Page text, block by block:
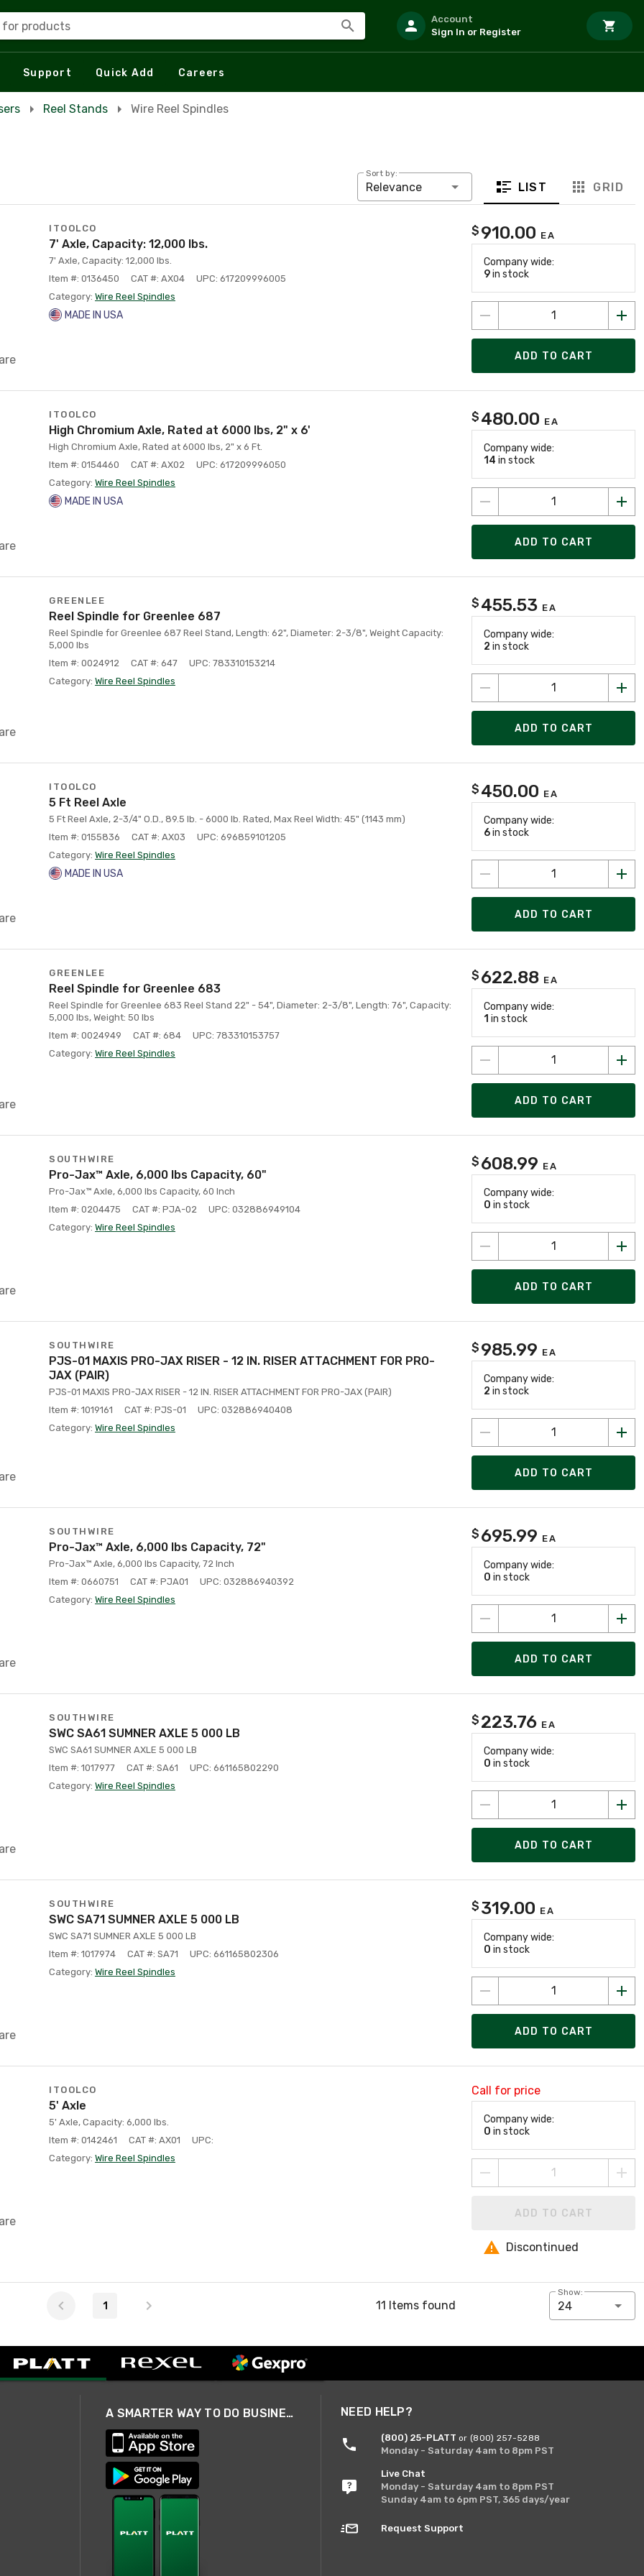
for products
Account
Sign In or Register
Support Quick Add Careers
Reel Stands Wire Reel Spindles
Sort by:
Relevance LIST GRID
ITOOLCO
7' Axle, Capacity: 12,000 lbs.
7' Axle, Capacity: 12,000 lbs.
Item #: 0136450
CAT #: AX04
UPC: 617209996005
Category: Wire Reel Spindles
MADE IN USA
$ 910.00 EA
Company wide:
9in stock
ADD TO CART
ITOOLCO
High Chromium Axle, Rated at 6000 lbs, 2" x 6'
High Chromium Axle, Rated at 6000 lbs, 2" x 6 Ft.
Item #: 0154460
CAT #: AX02
UPC: 617209996050
Category: Wire Reel Spindles
MADE IN USA
$ 480.00 EA
Company wide:
14 in stock
ADD TO CART
GREENLEE
Reel Spindle for Greenlee 687
Reel Spindle for Greenlee 687 Reel Stand, Length: 62", Diameter: 2-3/8", Weight Capacity:
5,000 lbs
Item #: 0024912
CAT #: 647
UPC: 783310153214
Category: Wire Reel Spindles
$ 455.53 EA
Company wide:
2 in stock
ADD TO CART
ITOOLCO
5 Ft Reel Axle
5 Ft Reel Axle, 2-3/4" O.D., 89.5 lb. - 6000 lb. Rated, Max Reel Width: 45" (1143 mm)
Item #: 0155836
CAT #: AX03
UPC: 696859101205
Category: Wire Reel Spindles
MADE IN USA
$ 450.00 EA
Company wide:
6in stock
ADD TO CART
GREENLEE
Reel Spindle for Greenlee 683
Reel Spindle for Greenlee 683 Reel Stand 22" - 54", Diameter: 2-3/8", Length: 76", Capacity:
5,000 lbs, Weight: 50 lbs
Item #: 0024949
CAT #: 684
UPC: 783310153757
Category: Wire Reel Spindles
$ 622.88 EA
Company wide:
1 in stock
ADD TO CART
SOUTHWIRE
Pro-Jax™ Axle, 6,000 lbs Capacity, 60"
Pro-Jax™ Axle, 6,000 lbs Capacity, 60 Inch
Item #: 0204475
CAT #: PJA-02
UPC: 032886949104
Category: Wire Reel Spindles
$ 608.99 EA
Company wide:
0 in stock
ADD TO CART
SOUTHWIRE
PJS-01 MAXIS PRO-JAX RISER - 12 IN. RISER ATTACHMENT FOR PRO-
JAX (PAIR)
PJS-01 MAXIS PRO-JAX RISER - 12 IN. RISER ATTACHMENT FOR PRO-JAX (PAIR)
Item #: 1019161
CAT #: PJS-01
UPC: 032886940408
Category: Wire Reel Spindles
$ 985.99 EA
Company wide:
2 in stock
ADD TO CART
SOUTHWIRE
Pro-Jax™ Axle, 6,000 lbs Capacity, 72"
Pro-Jax™ Axle, 6,000 lbs Capacity, 72 Inch
Item #: 0660751
CAT #: PJA01
UPC: 032886940392
Category: Wire Reel Spindles
$ 695.99 EA
Company wide:
0 in stock
ADD TO CART
SOUTHWIRE
SWC SA61 SUMNER AXLE 5 000 LB
SWC SA61 SUMNER AXLE 5 000 LB
Item #: 1017977
CAT #: SA61
UPC: 661165802290
Category: Wire Reel Spindles
$ 223.76 EA
Company wide:
0 in stock
ADD TO CART
SOUTHWIRE
SWC SA71 SUMNER AXLE 5 000 LB
SWC SA71 SUMNER AXLE 5 000 LB
Item #: 1017974
CAT #: SA71
UPC: 661165802306
Category: Wire Reel Spindles
$ 319.00 EA
Company wide:
0 in stock
ADD TO CART
ITOOLCO
5' Axle
5' Axle, Capacity: 6,000 lbs.
Item #: 0142461
CAT #: AX01
UPC:
Category: Wire Reel Spindles
Call for price
Company wide:
0 in stock
ADD TO CART
Discontinued
1 11 Items found
Show:
24
A SMARTER WAY TO DO BUSINESS NEED HELP?
(800) 25-PLATT or (800) 257-5288
Monday - Saturday 4am to 8pm PST
Live Chat
Monday - Saturday 4am to 8pm PST
Sunday 4am to 6pm PST, 365 days/year
Request Support